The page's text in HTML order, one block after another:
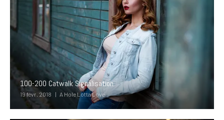
100-200 Catwalk Signalisation
19 févr. 2018 A Hole Lotta Love